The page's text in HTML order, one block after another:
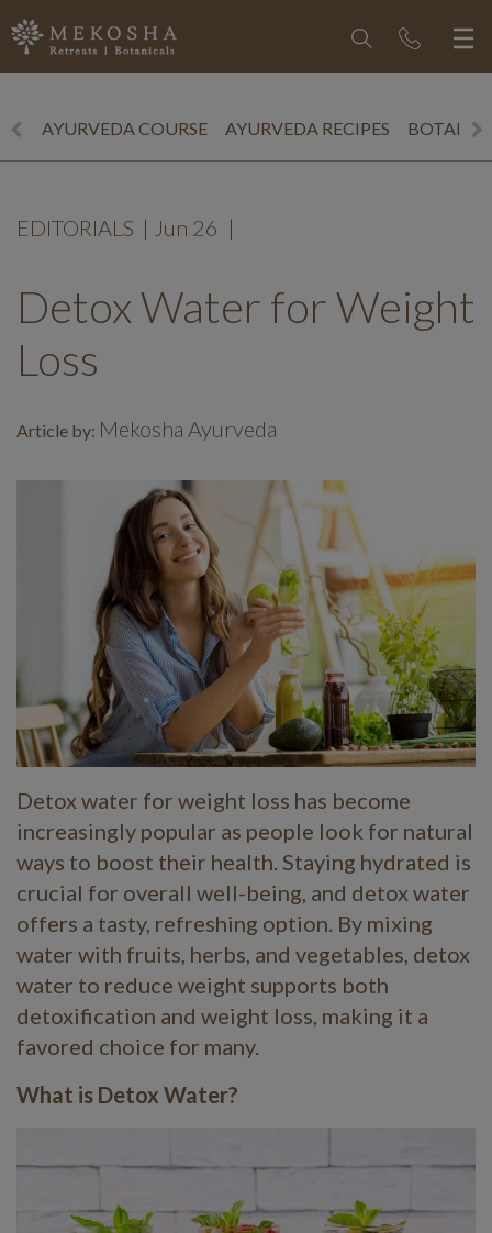
AYURVEDA COURSE AYURVEDA RECIPES
EDITORIALS | Jun 26 |
Detox Water for Weight
Loss
Article by: Mekosha Ayurveda
Detox water for weight loss has become
increasingly popular as people look for natural
ways to boost their health. Staying hydrated is
crucial for overall well-being, and detox water
offers a tasty, refreshing option. By mixing
water with fruits, herbs, and vegetables, detox
water to reduce weight supports both
detoxification and weight loss, making it a
favored choice for many.
What is Detox Water?